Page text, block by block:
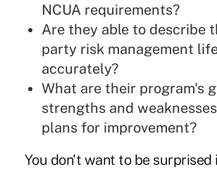
NCUA requirements?
Are they able to describe
party risk management
accurately?
What are their program's
strengths and
plans for improvement?
You don't want to be surprised